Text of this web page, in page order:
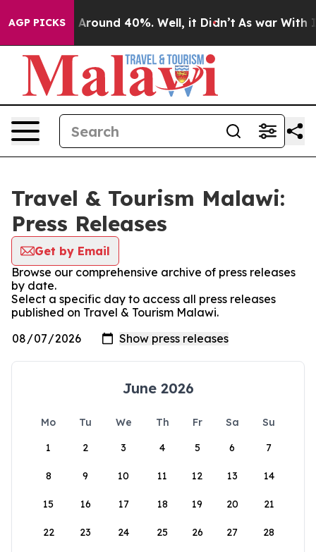
AGP PICKS
a Floor Around 40%. Well, it Didn’t As war With
Travel & Tourism Malawi:
Press Releases
Get by Email
Browse our comprehensive archive of press releases
by date.
Select a specific day to access all press releases
published on Travel & Tourism Malawi.
June 2026
Mo Tu We Th Fr Sa
Su
1
2 3 4 5 6 7
8 9 10 11 12 13 14
15 16 17 18 19 20 21
22 23 24 25 26 27 28